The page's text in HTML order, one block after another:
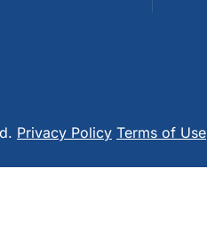
Privacy Policy Terms of Use